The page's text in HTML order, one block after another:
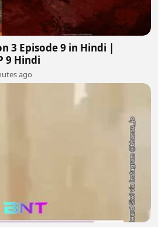
3 Episode 9 in Hindi |
9 Hindi
ago